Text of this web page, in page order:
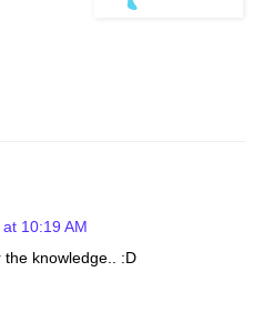
10:19 AM
knowledge.. :D